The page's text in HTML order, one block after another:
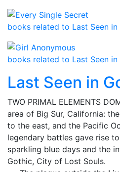
books related to Last Seen in
books related to Last Seen in
Last Seen in
TWO PRIMAL ELEMENTS
area of Big Sur, California:
to the east, and the Pacific
legendary battles gave rise
sparkling blue days and the
Gothic, City of Lost Souls.